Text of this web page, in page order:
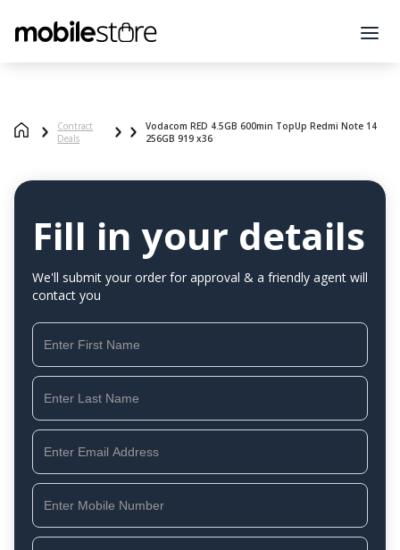
Contract
Deals
Vodacom RED 4.5GB 600min TopUp Redmi Note 14
256GB 919 x36
Fill in your details
We'll submit your order for approval & a friendly agent will
contact you